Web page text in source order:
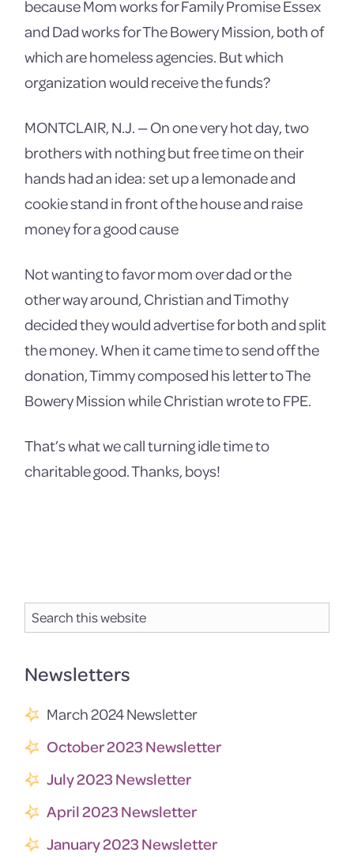
because Mom works for Family Promise Essex
and Dad works for The Bowery Mission, both of
which are homeless agencies. But which
organization would receive the funds?
MONTCLAIR, N.J. — On one very hot day, two
brothers with nothing but free time on their
hands had an idea: set up a lemonade and
cookie stand in front of the house and raise
money for a good cause
Not wanting to favor mom over dad or the
other way around, Christian and Timothy
decided they would advertise for both and split
the money. When it came time to send off the
donation, Timmy composed his letter to The
Bowery Mission while Christian wrote to FPE.
That’s what we call turning idle time to
charitable good. Thanks, boys!
Primary
Sidebar
Search
website
Newsletters
March 2024 Newsletter
October 2023 Newsletter
July 2023 Newsletter
April 2023 Newsletter
January 2023 Newsletter